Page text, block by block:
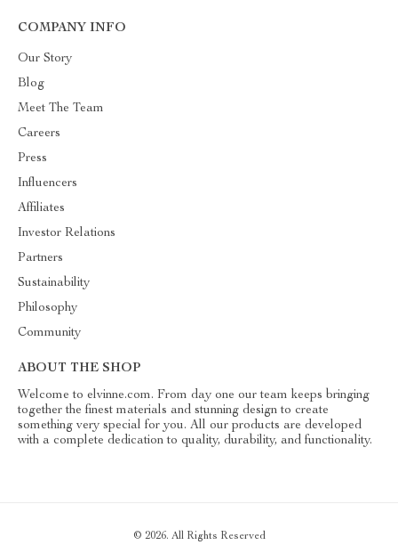
COMPANY INFO
Our Story
Blog
Meet The Team
Careers
Press
Influencers
Affiliates
Investor Relations
Partners
Sustainability
Philosophy
Community
ABOUT THE SHOP
Welcome to elvinne.com. From day one our team keeps bringing
together the finest materials and stunning design to create
something very special for you. All our products are developed
with a complete dedication to quality, durability, and functionality.
© 2026. All Rights Reserved